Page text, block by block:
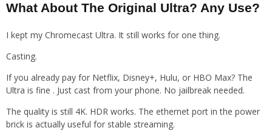
What About The Original Ultra? Any Use?
I kept my Chromecast Ultra. It still works for one thing.
Casting.
If you already pay for Netflix, Disney+, Hulu, or HBO Max? The
Ultra is fine . Just cast from your phone. No jailbreak needed.
The quality is still 4K. HDR works. The ethernet port in the power
brick is actually useful for stable streaming.